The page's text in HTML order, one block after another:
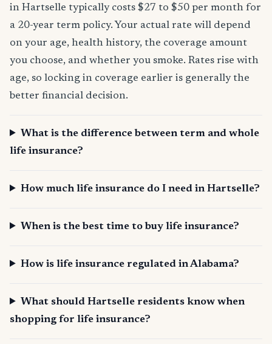
in Hartselle typically costs $27 to $50 per month for
a 20-year term policy. Your actual rate will depend
on your age, health history, the coverage amount
you choose, and whether you smoke. Rates rise with
age, so locking in coverage earlier is generally the
better financial decision.
What is the difference between term and whole
life insurance?
How much life insurance do I need in Hartselle?
When is the best time to buy life insurance?
How is life insurance regulated in Alabama?
What should Hartselle residents know when
shopping for life insurance?